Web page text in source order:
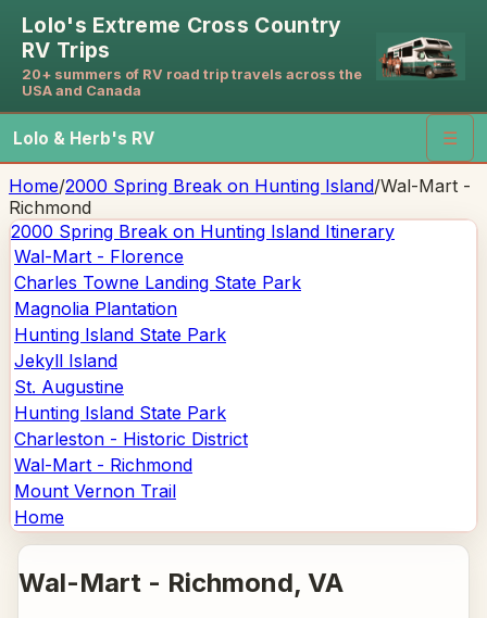
Lolo's Extreme Cross Country
RV Trips
20+ summers of RV road trip travels across the
USA and Canada
Lolo & Herb's RV ☰
Home/2000 Spring Break on Hunting Island/Wal-Mart -
Richmond
2000 Spring Break on Hunting Island Itinerary
Wal-Mart - Florence
Charles Towne Landing State Park
Magnolia Plantation
Hunting Island State Park
Jekyll Island
St. Augustine
Hunting Island State Park
Charleston - Historic District
Wal-Mart - Richmond
Mount Vernon Trail
Home
Wal-Mart - Richmond, VA